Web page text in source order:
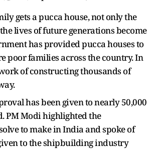
gets a pucca house, not only the
lives of future generations become
has provided pucca houses to
poor families across the country. In
of constructing thousands of
has been given to nearly 50,000
PM Modi highlighted the
to make in India and spoke of
to the shipbuilding industry